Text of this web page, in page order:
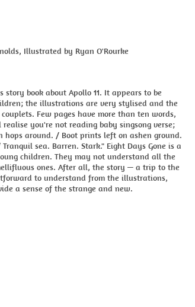
Illustrated by Ryan O'Rourke
story book about Apollo 11. It appears to be
the illustrations are very stylised and the
Few pages have more than ten words,
you're not reading baby singsong verse;
around. / Boot prints left on ashen ground.
sea. Barren. Stark." Eight Days Gone is a
children. They may not understand all the
ones. After all, the story — a trip to the
to understand from the illustrations,
a sense of the strange and new.